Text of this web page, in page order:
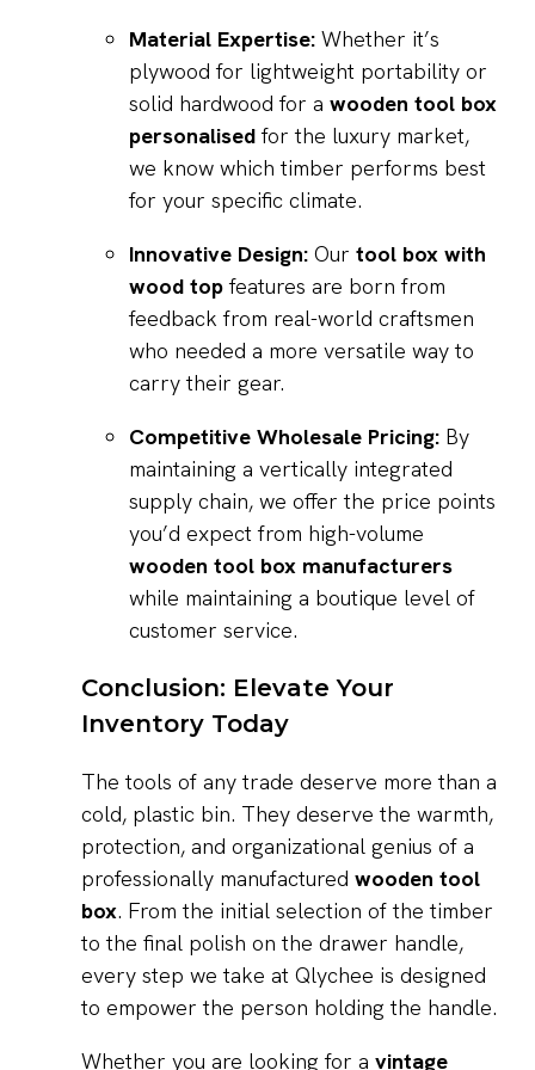
Material Expertise: Whether it’s
plywood for lightweight portability or
solid hardwood for a wooden tool box
personalisedfor the luxury market,
we know which timber performs best
for your specific climate.
Innovative Design: Our tool box with
wood topfeatures are born from
feedback from real-world craftsmen
who needed a more versatile way to
carry their gear.
Competitive Wholesale Pricing: By
maintaining a vertically integrated
supply chain, we offer the price points
you’d expect from high-volume
wooden tool box manufacturers
while maintaining a boutique level of
customer service.
Conclusion: Elevate Your
Inventory Today
The tools of any trade deserve more than a
cold, plastic bin. They deserve the warmth,
protection, and organizational genius of a
professionally manufactured wooden tool
box. From the initial selection of the timber
to the final polish on the drawer handle,
every step we take at Qlychee is designed
to empower the person holding the handle.
Whether you are looking for a vintage